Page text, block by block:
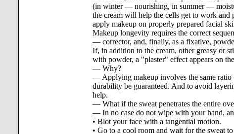
(in winter — nourishing, in summer —
the cream will help the cells get to work and
apply makeup on properly prepared facial
Makeup longevity requires the correct
— corrector, and, finally, as a fixative,
If, in addition to the cream, other greasy or
with powder, a "plaster" effect appears on
— Why?
— Applying makeup involves the same
durability be guaranteed. And to avoid
help.
— What if the sweat penetrates the entire
— In no case do not wipe with your hand,
• Blot your face with a tangential motion.
• Go to a cool room and wait for the sweat